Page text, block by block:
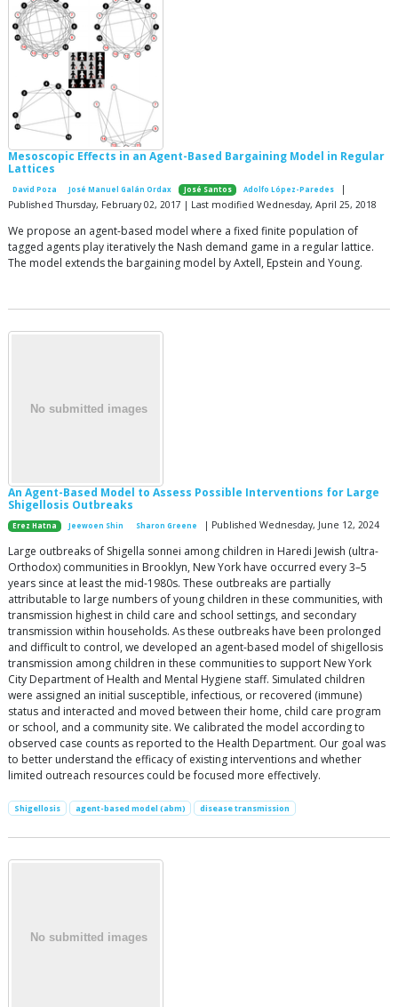
Mesoscopic Effects in an Agent-Based Bargaining Model in Regular
Lattices
David Poza José Manuel Galán Ordax José Santos Adolfo López-Paredes
|
Published Thursday, February 02, 2017 | Last modified Wednesday, April 25, 2018
We propose an agent-based model where a fixed finite population of
tagged agents play iteratively the Nash demand game in a regular lattice.
The model extends the bargaining model by Axtell, Epstein and Young.
An Agent-Based Model to Assess Possible Interventions for Large
Shigellosis Outbreaks
Erez Hatna Jeewoen Shin Sharon Greene | Published Wednesday, June 12, 2024
Large outbreaks of Shigella sonnei among children in Haredi Jewish (ultra-
Orthodox) communities in Brooklyn, New York have occurred every 3–5
years since at least the mid-1980s. These outbreaks are partially
attributable to large numbers of young children in these communities, with
transmission highest in child care and school settings, and secondary
transmission within households. As these outbreaks have been prolonged
and difficult to control, we developed an agent-based model of shigellosis
transmission among children in these communities to support New York
City Department of Health and Mental Hygiene staff. Simulated children
were assigned an initial susceptible, infectious, or recovered (immune)
status and interacted and moved between their home, child care program
or school, and a community site. We calibrated the model according to
observed case counts as reported to the Health Department. Our goal was
to better understand the efficacy of existing interventions and whether
limited outreach resources could be focused more effectively.
Shigellosis agent-based model (abm) disease transmission